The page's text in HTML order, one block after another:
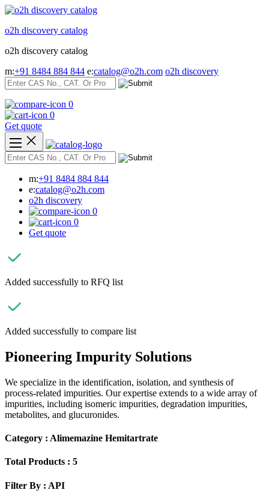
Skip
content
o2h discovery catalog
o2h discovery catalog
m:+91 8484 884 844 e:catalog@o2h.com o2h discovery
0
0
Get quote
m:+91 8484 884 844
e:catalog@o2h.com
o2h discovery
0
0
Get quote
Added successfully to RFQ list
Added successfully to compare list
Pioneering Impurity Solutions
We specialize in the identification, isolation, and synthesis of
process-related impurities. Our expertise extends to a wide array of
impurities, including isomeric impurities, degradation impurities,
metabolites, and glucuronides.
Category : Alimemazine Hemitartrate
Total Products : 5
Filter By : API